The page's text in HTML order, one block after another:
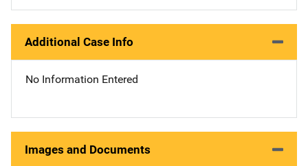
Additional Case Info
No Information Entered
Images and Documents